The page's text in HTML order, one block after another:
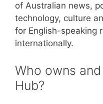
of Australian news,
technology, culture
for English-speaking
internationally.
Who owns
Hub?